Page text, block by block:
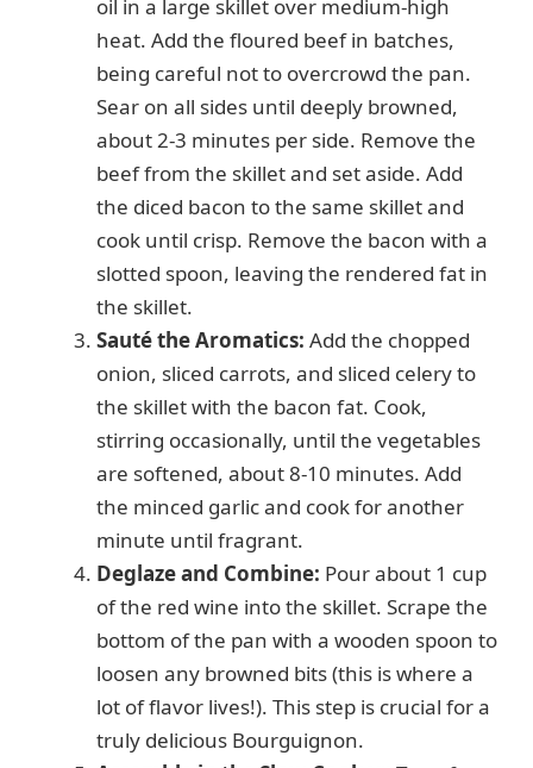
oil in a large skillet over medium-high
heat. Add the floured beef in batches,
being careful not to overcrowd the pan.
Sear on all sides until deeply browned,
about 2-3 minutes per side. Remove the
beef from the skillet and set aside. Add
the diced bacon to the same skillet and
cook until crisp. Remove the bacon with a
slotted spoon, leaving the rendered fat in
the skillet.
Sauté the Aromatics: Add the chopped
onion, sliced carrots, and sliced celery to
the skillet with the bacon fat. Cook,
stirring occasionally, until the vegetables
are softened, about 8-10 minutes. Add
the minced garlic and cook for another
minute until fragrant.
Deglaze and Combine: Pour about 1 cup
of the red wine into the skillet. Scrape the
bottom of the pan with a wooden spoon to
loosen any browned bits (this is where a
lot of flavor lives!). This step is crucial for a
truly delicious Bourguignon.